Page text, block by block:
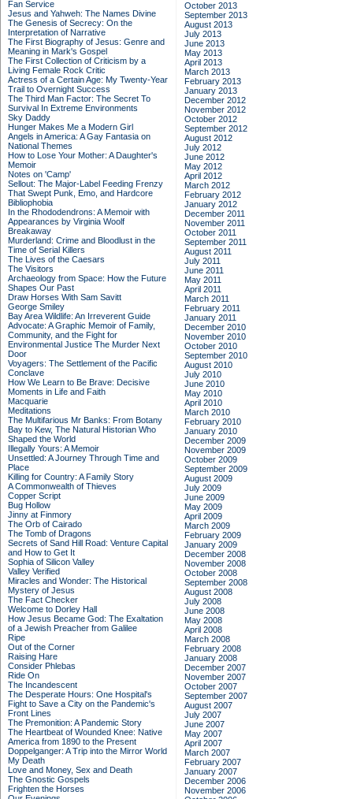
Fan Service
Jesus and Yahweh: The Names Divine
The Genesis of Secrecy: On the
Interpretation of Narrative
The First Biography of Jesus: Genre and
Meaning in Mark's Gospel
The First Collection of Criticism by a
Living Female Rock Critic
Actress of a Certain Age: My Twenty-Year
Trail to Overnight Success
The Third Man Factor: The Secret To
Survival In Extreme Environments
Sky Daddy
Hunger Makes Me a Modern Girl
Angels in America: A Gay Fantasia on
National Themes
How to Lose Your Mother: A Daughter's
Memoir
Notes on 'Camp'
Sellout: The Major-Label Feeding Frenzy
That Swept Punk, Emo, and Hardcore
Bibliophobia
In the Rhododendrons: A Memoir with
Appearances by Virginia Woolf
Breakaway
Murderland: Crime and Bloodlust in the
Time of Serial Killers
The Lives of the Caesars
The Visitors
Archaeology from Space: How the Future
Shapes Our Past
Draw Horses With Sam Savitt
George Smiley
Bay Area Wildlife: An Irreverent Guide
Advocate: A Graphic Memoir of Family,
Community, and the Fight for
Environmental Justice The Murder Next
Door
Voyagers: The Settlement of the Pacific
Conclave
How We Learn to Be Brave: Decisive
Moments in Life and Faith
Macquarie
Meditations
The Multifarious Mr Banks: From Botany
Bay to Kew, The Natural Historian Who
Shaped the World
Illegally Yours: A Memoir
Unsettled: A Journey Through Time and
Place
Killing for Country: A Family Story
A Commonwealth of Thieves
Copper Script
Bug Hollow
Jinny at Finmory
The Orb of Cairado
The Tomb of Dragons
Secrets of Sand Hill Road: Venture Capital
and How to Get It
Sophia of Silicon Valley
Valley Verified
Miracles and Wonder: The Historical
Mystery of Jesus
The Fact Checker
Welcome to Dorley Hall
How Jesus Became God: The Exaltation
of a Jewish Preacher from Galilee
Ripe
Out of the Corner
Raising Hare
Consider Phlebas
Ride On
The Incandescent
The Desperate Hours: One Hospital's
Fight to Save a City on the Pandemic's
Front Lines
The Premonition: A Pandemic Story
The Heartbeat of Wounded Knee: Native
America from 1890 to the Present
Doppelganger: A Trip into the Mirror World
My Death
Love and Money, Sex and Death
The Gnostic Gospels
Frighten the Horses
October 2013
September 2013
August 2013
July 2013
June 2013
May 2013
April 2013
March 2013
February 2013
January 2013
December 2012
November 2012
October 2012
September 2012
August 2012
July 2012
June 2012
May 2012
April 2012
March 2012
February 2012
January 2012
December 2011
November 2011
October 2011
September 2011
August 2011
July 2011
June 2011
May 2011
April 2011
March 2011
February 2011
January 2011
December 2010
November 2010
October 2010
September 2010
August 2010
July 2010
June 2010
May 2010
April 2010
March 2010
February 2010
January 2010
December 2009
November 2009
October 2009
September 2009
August 2009
July 2009
June 2009
May 2009
April 2009
March 2009
February 2009
January 2009
December 2008
November 2008
October 2008
September 2008
August 2008
July 2008
June 2008
May 2008
April 2008
March 2008
February 2008
January 2008
December 2007
November 2007
October 2007
September 2007
August 2007
July 2007
June 2007
May 2007
April 2007
March 2007
February 2007
January 2007
December 2006
November 2006